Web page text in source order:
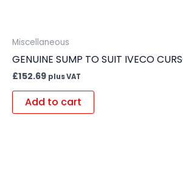
Miscellaneous
GENUINE SUMP TO SUIT IVECO
£152.69 plus VAT
Add to cart